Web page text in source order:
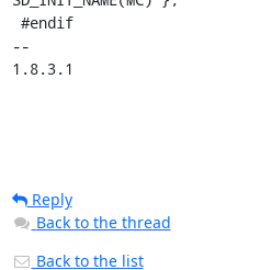
Reply
Back to the thread
Back to the list